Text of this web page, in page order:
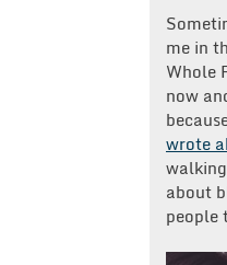
me in
Whole
now
wrote
about
people